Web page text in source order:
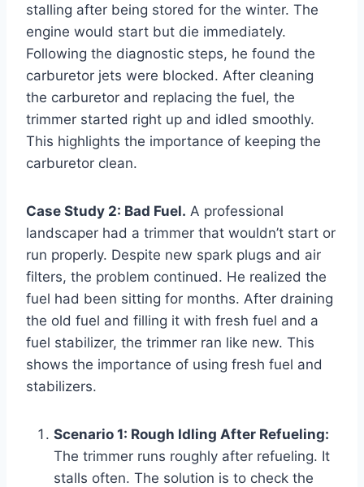
stalling after being stored for the winter. The
engine would start but die immediately.
Following the diagnostic steps, he found the
carburetor jets were blocked. After cleaning
the carburetor and replacing the fuel, the
trimmer started right up and idled smoothly.
This highlights the importance of keeping the
carburetor clean.
Case Study 2: Bad Fuel. A professional
landscaper had a trimmer that wouldn’t start or
run properly. Despite new spark plugs and air
filters, the problem continued. He realized the
fuel had been sitting for months. After draining
the old fuel and filling it with fresh fuel and a
fuel stabilizer, the trimmer ran like new. This
shows the importance of using fresh fuel and
stabilizers.
Scenario 1: Rough Idling After Refueling:
The trimmer runs roughly after refueling. It
stalls often. The solution is to check the